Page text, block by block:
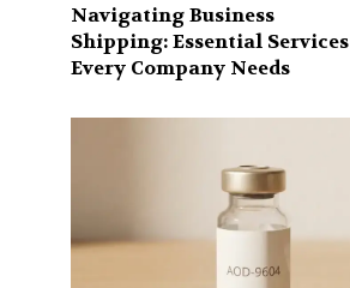
Navigating Business
Shipping: Essential Services
Every Company Needs